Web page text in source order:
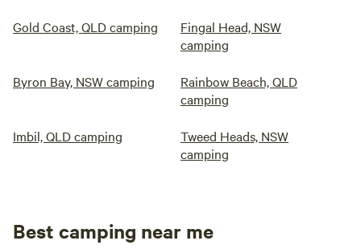
Gold Coast, QLD camping
Fingal Head, NSW
camping
Byron Bay, NSW camping
Rainbow Beach, QLD
camping
Imbil, QLD camping
Tweed Heads, NSW
camping
Best camping near me